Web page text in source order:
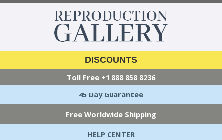
DISCOUNTS
Toll Free +1 888 858 8236
45 Day Guarantee
Free Worldwide Shipping
HELP CENTER